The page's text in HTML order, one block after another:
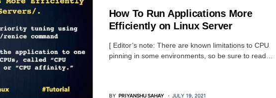
How To Run Applications More
Efficiently on Linux Server
[ Editor’s note: There are known limitations to CPU
pinning in some environments, so be sure to read…
BY PRIYANSHU SAHAY JULY 19, 2021